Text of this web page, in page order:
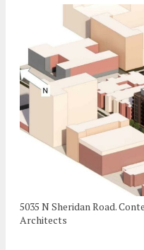
5035 N Sheridan Road.
Architects